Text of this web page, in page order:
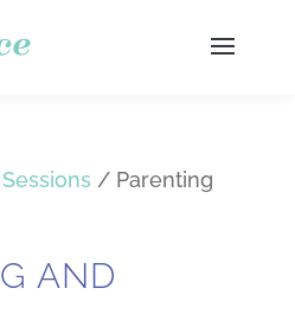
/ Parenting
AND